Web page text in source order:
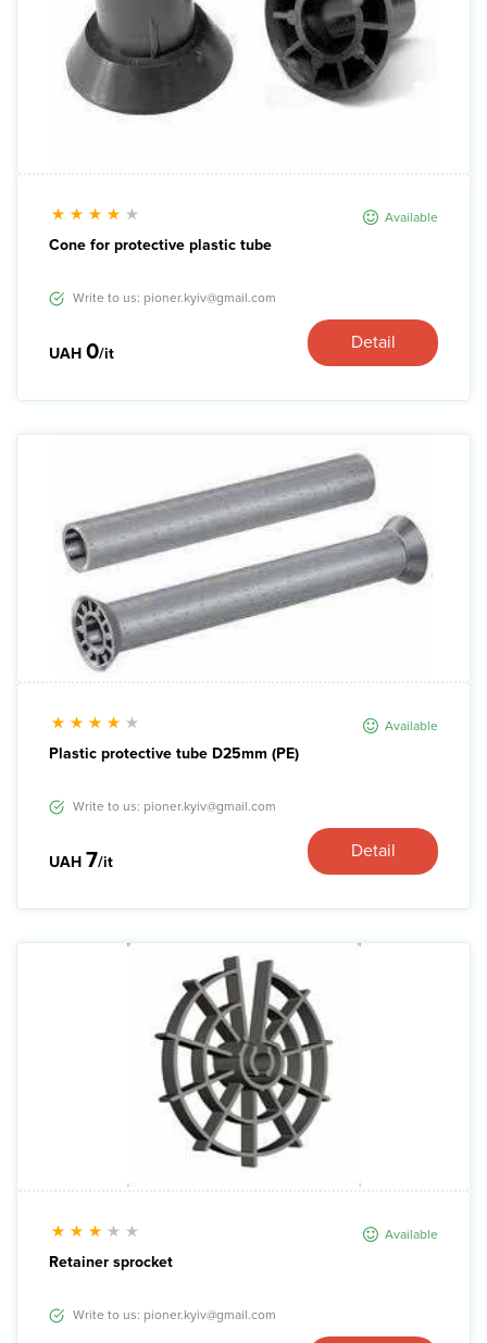
Contacts
Rent services
Available
Cone for protective plastic tube
Write to us: pioner.kyiv@gmail.com
UAH 0/it
Detail
Available
Plastic protective tube D25mm (PE)
Write to us: pioner.kyiv@gmail.com
UAH 7/it
Detail
Available
Retainer sprocket
Write to us: pioner.kyiv@gmail.com